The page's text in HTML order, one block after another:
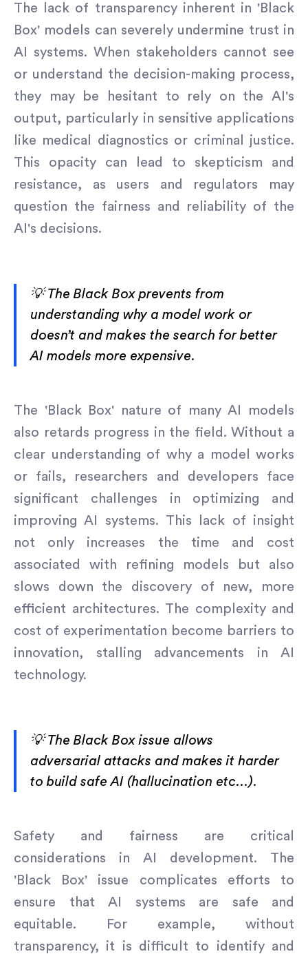
The lack of transparency inherent in 'Black
Box' models can severely undermine trust in
AI systems. When stakeholders cannot see
or understand the decision-making process,
they may be hesitant to rely on the AI's
output, particularly in sensitive applications
like medical diagnostics or criminal justice.
This opacity can lead to skepticism and
resistance, as users and regulators may
question the fairness and reliability of the
AI's decisions.
💡 The Black Box prevents from
understanding why a model work or
doesn’t and makes the search for better
AI models more expensive.
The 'Black Box' nature of many AI models
also retards progress in the field. Without a
clear understanding of why a model works
or fails, researchers and developers face
significant challenges in optimizing and
improving AI systems. This lack of insight
not only increases the time and cost
associated with refining models but also
slows down the discovery of new, more
efficient architectures. The complexity and
cost of experimentation become barriers to
innovation, stalling advancements in AI
technology.
💡 The Black Box issue allows
adversarial attacks and makes it harder
to build safe AI (hallucination etc…).
Safety and fairness are critical
considerations in AI development. The
'Black Box' issue complicates efforts to
ensure that AI systems are safe and
equitable. For example, without
transparency, it is difficult to identify and